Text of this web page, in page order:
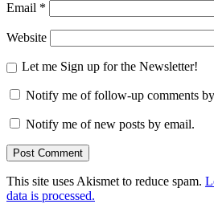
Email *
Website
Let me Sign up for the Newsletter!
Notify me of follow-up comments
Notify me of new posts by email.
This site uses Akismet to reduce spam.
data is processed.